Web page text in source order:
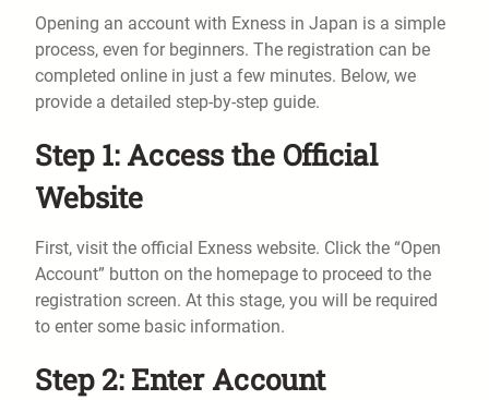
Opening an account with Exness in Japan is a simple
process, even for beginners. The registration can be
completed online in just a few minutes. Below, we
provide a detailed step-by-step guide.
Step 1: Access the Official
Website
First, visit the official Exness website. Click the “Open
Account” button on the homepage to proceed to the
registration screen. At this stage, you will be required
to enter some basic information.
Step 2: Enter Account